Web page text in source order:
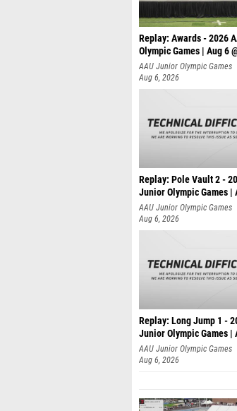
Replay: Awards - 2026
Olympic Games | Aug 6
AAU Junior Olympic Games
Aug 6, 2026
Replay: Pole Vault 2 -
Junior Olympic Games |
AAU Junior Olympic Games
Aug 6, 2026
Replay: Long Jump 1 -
Junior Olympic Games |
AAU Junior Olympic Games
Aug 6, 2026